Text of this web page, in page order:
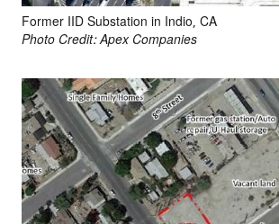
Former IID Substation in Indio, CA
Photo Credit: Apex Companies